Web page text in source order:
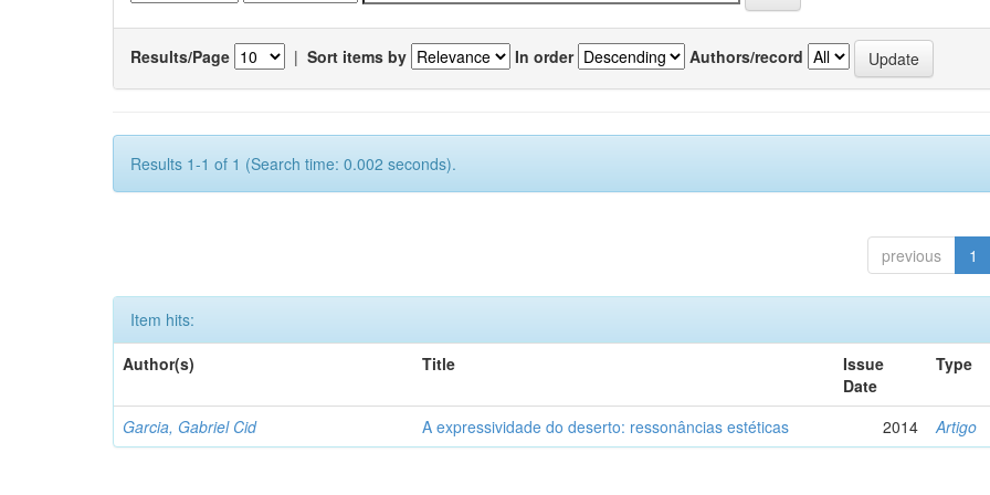
Results/Page | Sort items by In order Authors/record
Results 1-1 of 1 (Search time: 0.002 seconds).
previous 1
Item hits:
Author(s)
Title
Issue
Date
Type
Garcia, Gabriel Cid A expressividade do deserto: ressonâncias estéticas 2014 Artigo